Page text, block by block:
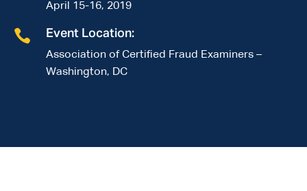
April 15-16, 2019
 Event Location:
Association of Certified Fraud Examiners –
Washington, DC